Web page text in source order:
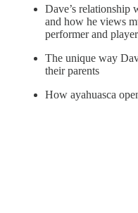
Dave’s relationship
and how he views
performer and player
The unique way
their parents
How ayahuasca